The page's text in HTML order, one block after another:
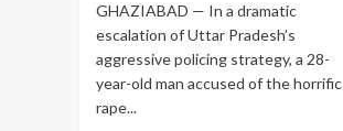
GHAZIABAD — In a dramatic
escalation of Uttar Pradesh’s
aggressive policing strategy, a 28-
year-old man accused of the horrific
rape...